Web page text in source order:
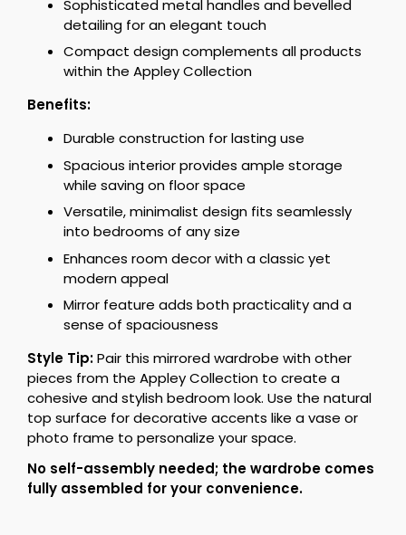
Sophisticated metal handles and bevelled
detailing for an elegant touch
Compact design complements all products
within the Appley Collection
Benefits:
Durable construction for lasting use
Spacious interior provides ample storage
while saving on floor space
Versatile, minimalist design fits seamlessly
into bedrooms of any size
Enhances room decor with a classic yet
modern appeal
Mirror feature adds both practicality and a
sense of spaciousness
Style Tip:Pair this mirrored wardrobe with other
pieces from the Appley Collection to create a
cohesive and stylish bedroom look. Use the natural
top surface for decorative accents like a vase or
photo frame to personalize your space.
No self-assembly needed; the wardrobe comes
fully assembled for your convenience.